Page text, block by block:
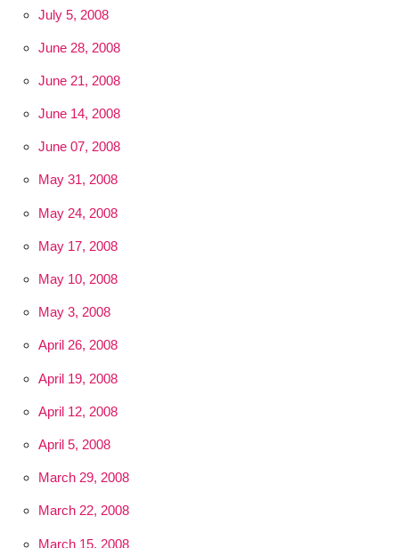
July 5, 2008
June 28, 2008
June 21, 2008
June 14, 2008
June 07, 2008
May 31, 2008
May 24, 2008
May 17, 2008
May 10, 2008
May 3, 2008
April 26, 2008
April 19, 2008
April 12, 2008
April 5, 2008
March 29, 2008
March 22, 2008
March 15, 2008